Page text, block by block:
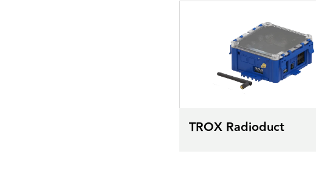
TROX Radioduct